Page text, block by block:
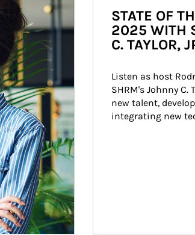
STATE OF
2025 WITH
C. TAYLOR,
Listen as host
SHRM's Johnny
new talent,
integrating new